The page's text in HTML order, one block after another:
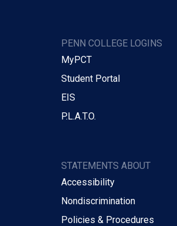
PENN COLLEGE LOGINS
MyPCT
Student Portal
EIS
P.L.A.T.O.
STATEMENTS ABOUT
Accessibility
Nondiscrimination
Policies & Procedures